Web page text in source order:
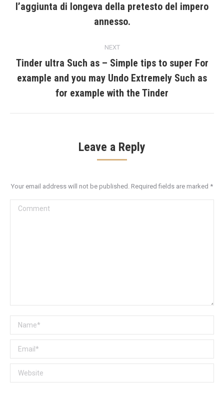
Previous
post:
l’aggiunta di longeva della pretesto del impero
annesso.
NEXT
Next
post:
Tinder ultra Such as – Simple tips to super For
example and you may Undo Extremely Such as
for example with the Tinder
Leave a Reply
Your email address will not be published. Required fields are marked *
Comment
Name *
Email *
Website